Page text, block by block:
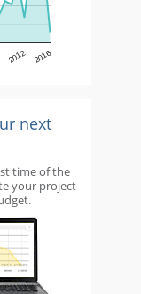
2012 2016
next
time of the
your project